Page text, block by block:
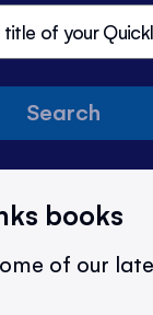
Search
books
of our